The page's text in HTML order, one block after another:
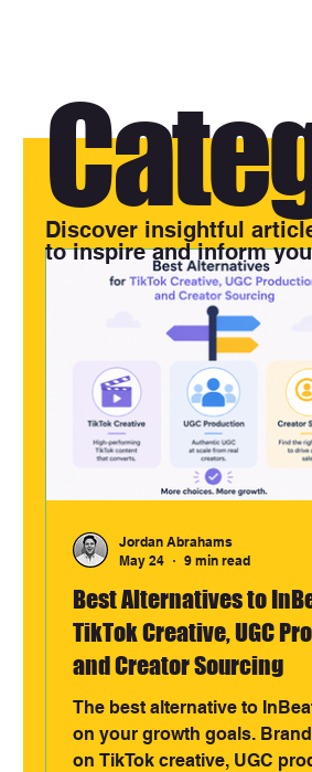
All Posts
Best Alternatives to
TikTok Creative, UGC
and Creator Sourcing
The best alternative to
on your growth goals.
on TikTok creative, UGC
Jordan Abrahams
May 24
9 min read
Discover insightful
to inspire and inform